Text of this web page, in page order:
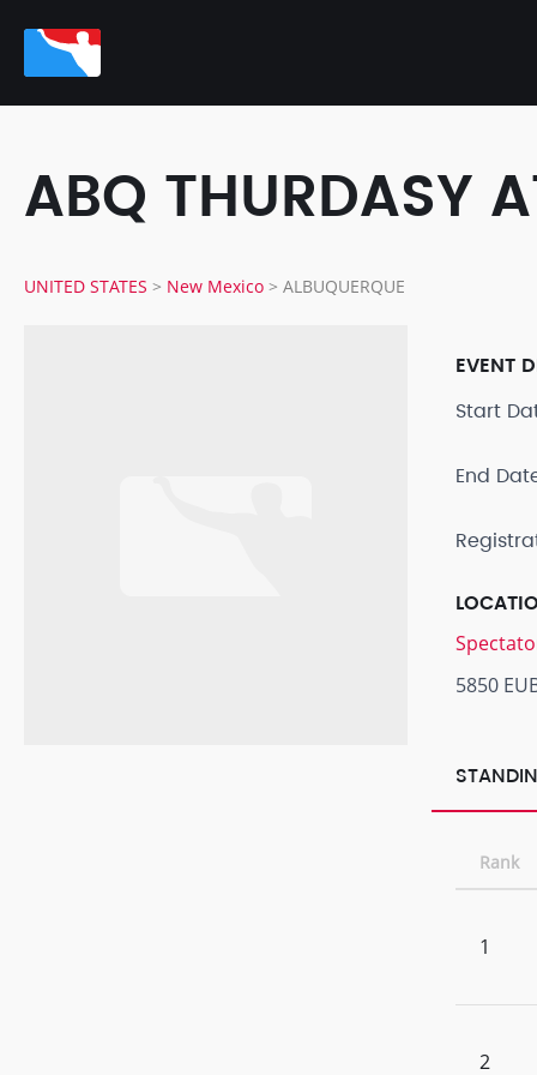
ABQ THURDASY
UNITED STATES > New Mexico > ALBUQUERQUE
EVENT
Start
End
5850
Rank
1
2